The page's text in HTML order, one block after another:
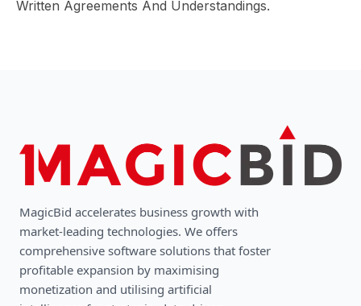
Written Agreements And Understandings.
MagicBid accelerates business growth with
market-leading technologies. We oﬀers
comprehensive software solutions that foster
profitable expansion by maximising
monetization and utilising artificial